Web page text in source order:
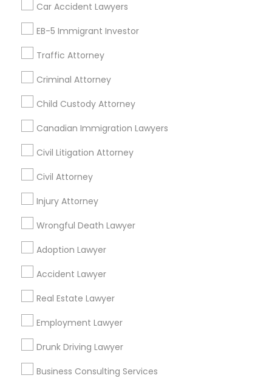
Car Accident Lawyers
EB-5 Immigrant Investor
Traffic Attorney
Criminal Attorney
Child Custody Attorney
Canadian Immigration Lawyers
Civil Litigation Attorney
Civil Attorney
Injury Attorney
Wrongful Death Lawyer
Adoption Lawyer
Accident Lawyer
Real Estate Lawyer
Employment Lawyer
Drunk Driving Lawyer
Business Consulting Services
Immigration Services
Find Local Legal Services in Nearby
Cities
Edison, NJ Jersey City, NJ
Stamford, CT
Bayonne, NJ Bloomfield, NJ
East Orange, NJ Elizabeth, NJ Hackensack, NJ
Hoboken, NJ
Irvington, NJ
Promoted Legal Services Listings in
Forest Hills, NY
Binjal Parikh INC
Find Local Legal Services in Popular
Metros
Bay Area Dallas Fortworth Area
Los Angeles Metro Area
New Jersey Area